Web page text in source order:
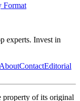
Format
experts. Invest in
AboutContactEditorial
property of its original